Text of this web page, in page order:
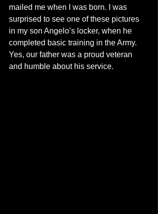
mailed me when I was born. I was
surprised to see one of these pictures
in my son Angelo’s locker, when he
completed basic training in the Army.
Yes, our father was a proud veteran
and humble about his service.